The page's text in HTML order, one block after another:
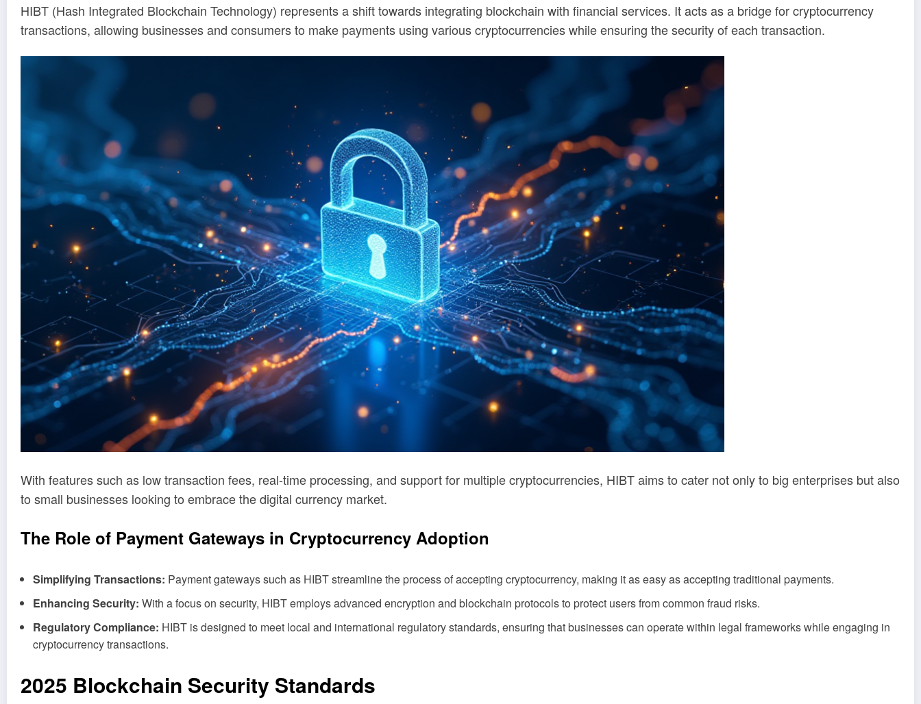
HIBT (Hash Integrated Blockchain Technology) represents a shift towards integrating blockchain with financial services. It acts as a bridge for cryptocurrency
transactions, allowing businesses and consumers to make payments using various cryptocurrencies while ensuring the security of each transaction.
With features such as low transaction fees, real-time processing, and support for multiple cryptocurrencies, HIBT aims to cater not only to big enterprises but also
to small businesses looking to embrace the digital currency market.
The Role of Payment Gateways in Cryptocurrency Adoption
Simplifying Transactions: Payment gateways such as HIBT streamline the process of accepting cryptocurrency, making it as easy as accepting traditional payments.
Enhancing Security: With a focus on security, HIBT employs advanced encryption and blockchain protocols to protect users from common fraud risks.
Regulatory Compliance: HIBT is designed to meet local and international regulatory standards, ensuring that businesses can operate within legal frameworks while engaging in
cryptocurrency transactions.
2025 Blockchain Security Standards